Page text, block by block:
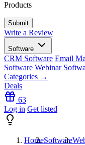
Products
Write a Review
Software
CRM Software Email
Software Webinar
Categories →
Deals
63
Log in Get listed
HomeSoftware